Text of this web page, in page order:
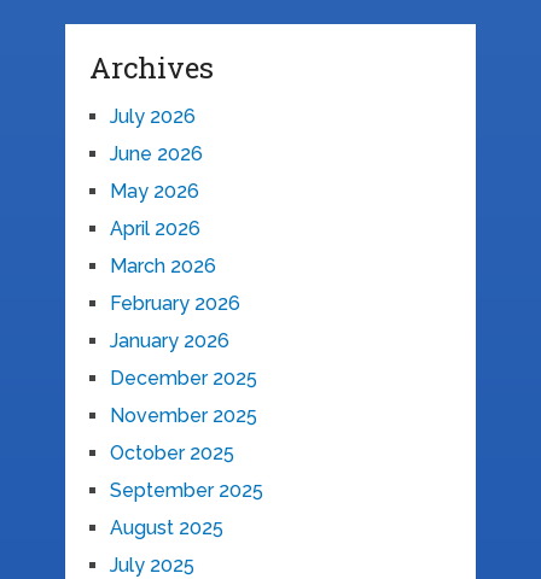
Archives
July 2026
June 2026
May 2026
April 2026
March 2026
February 2026
January 2026
December 2025
November 2025
October 2025
September 2025
August 2025
July 2025